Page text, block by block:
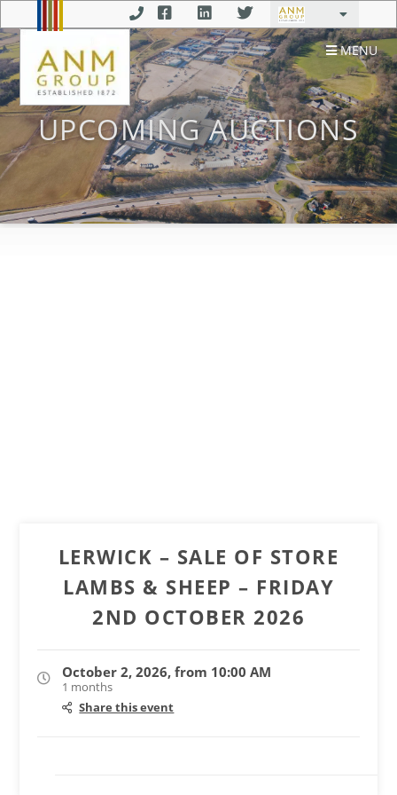
MENU
UPCOMING AUCTIONS
LERWICK – SALE OF STORE
LAMBS & SHEEP – FRIDAY
2ND OCTOBER 2026
October 2, 2026, from 10:00 AM
1 months
Share this event